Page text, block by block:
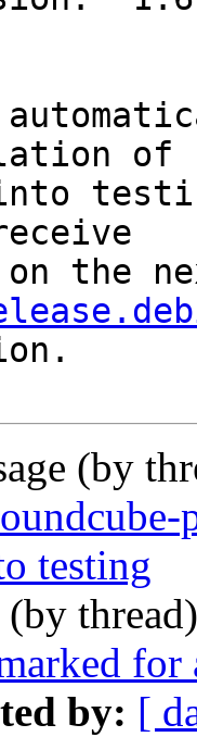
of
into
the
(by
testing
(by
by: [